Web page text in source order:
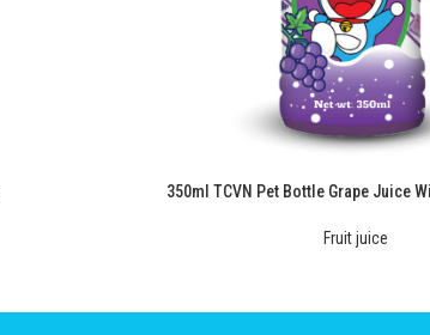
350ml TCVN Pet Bottle Grape Juice
Fruit juice